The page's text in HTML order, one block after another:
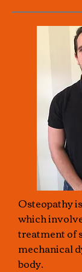
Osteopathy
which
treatment of
mechanical
body.